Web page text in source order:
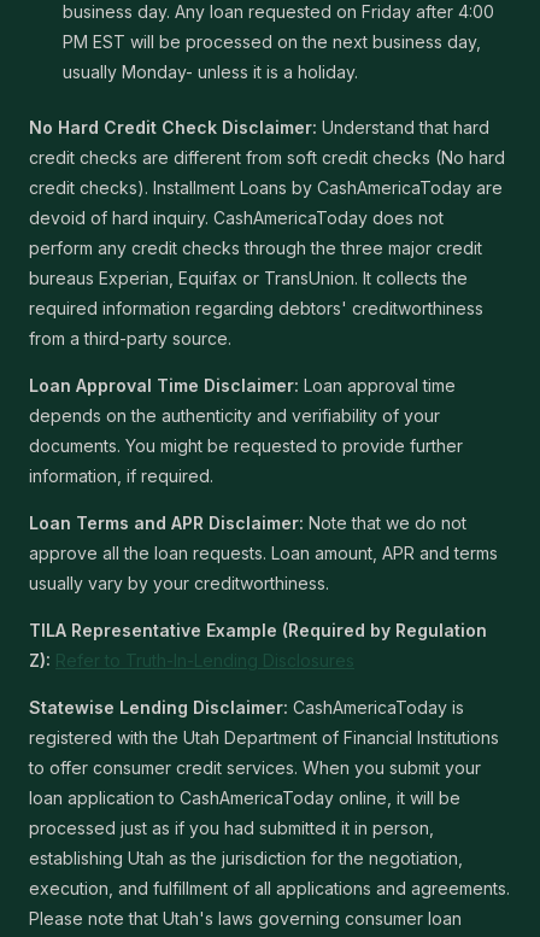
business day. Any loan requested on Friday after 4:00
PM EST will be processed on the next business day,
usually Monday- unless it is a holiday.
No Hard Credit Check Disclaimer: Understand that hard
credit checks are different from soft credit checks (No hard
credit checks). Installment Loans by CashAmericaToday are
devoid of hard inquiry. CashAmericaToday does not
perform any credit checks through the three major credit
bureaus Experian, Equifax or TransUnion. It collects the
required information regarding debtors' creditworthiness
from a third-party source.
Loan Approval Time Disclaimer: Loan approval time
depends on the authenticity and verifiability of your
documents. You might be requested to provide further
information, if required.
Loan Terms and APR Disclaimer: Note that we do not
approve all the loan requests. Loan amount, APR and terms
usually vary by your creditworthiness.
TILA Representative Example (Required by Regulation
Z): Refer to Truth-In-Lending Disclosures
Statewise Lending Disclaimer: CashAmericaToday is
registered with the Utah Department of Financial Institutions
to offer consumer credit services. When you submit your
loan application to CashAmericaToday online, it will be
processed just as if you had submitted it in person,
establishing Utah as the jurisdiction for the negotiation,
execution, and fulfillment of all applications and agreements.
Please note that Utah's laws governing consumer loan